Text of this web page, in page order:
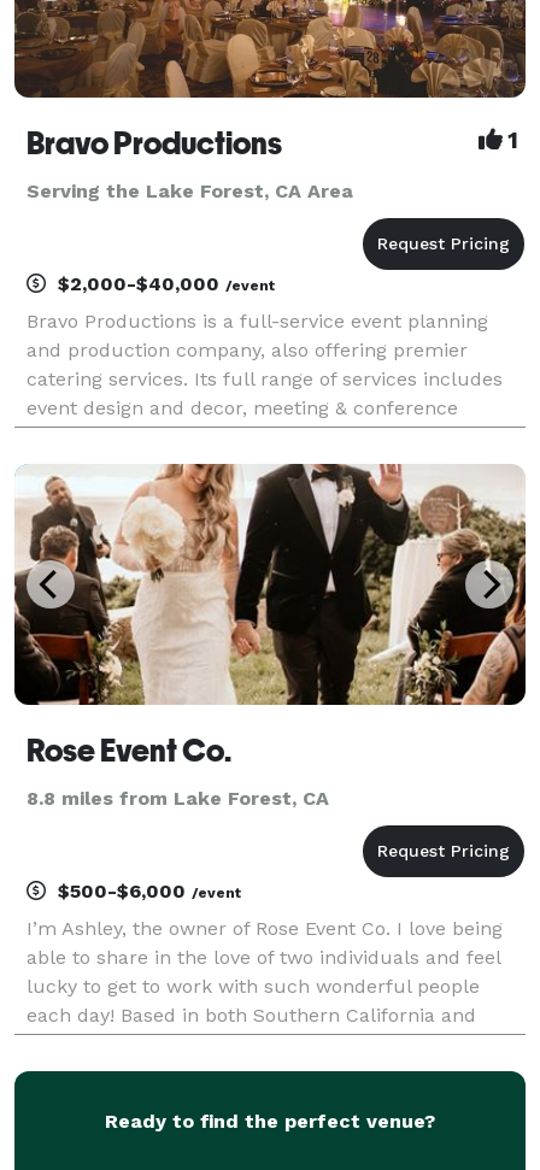
Bravo Productions 1
Serving the Lake Forest, CA Area
$2,000-$40,000 /event
Bravo Productions is a full-service event planning
and production company, also offering premier
catering services. Its full range of services includes
event design and decor, meeting & conference
arranging for integration of lighting and many more.
Th
Rose Event Co.
8.8 miles from Lake Forest, CA
$500-$6,000 /event
I’m Ashley, the owner of Rose Event Co. I love being
able to share in the love of two individuals and feel
lucky to get to work with such wonderful people
each day! Based in both Southern California and
over eight years now. After meeting the lov
Ready to find the perfect venue?